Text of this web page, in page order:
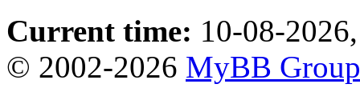
Current time: 10-08-
© 2002-2026 MyBB Group